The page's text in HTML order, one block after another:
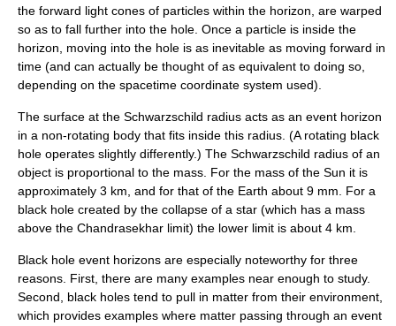
the forward light cones of particles within the horizon, are warped
so as to fall further into the hole. Once a particle is inside the
horizon, moving into the hole is as inevitable as moving forward in
time (and can actually be thought of as equivalent to doing so,
depending on the spacetime coordinate system used).
The surface at the Schwarzschild radius acts as an event horizon
in a non-rotating body that fits inside this radius. (A rotating black
hole operates slightly differently.) The Schwarzschild radius of an
object is proportional to the mass. For the mass of the Sun it is
approximately 3 km, and for that of the Earth about 9 mm. For a
black hole created by the collapse of a star (which has a mass
above the Chandrasekhar limit) the lower limit is about 4 km.
Black hole event horizons are especially noteworthy for three
reasons. First, there are many examples near enough to study.
Second, black holes tend to pull in matter from their environment,
which provides examples where matter passing through an event